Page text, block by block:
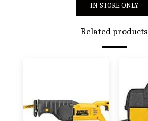
IN STORE ONLY
Related products